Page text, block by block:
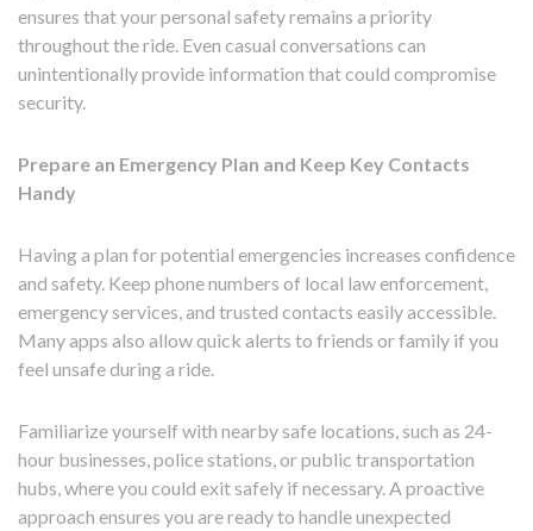
ensures that your personal safety remains a priority
throughout the ride. Even casual conversations can
unintentionally provide information that could compromise
security.
Prepare an Emergency Plan and Keep Key Contacts
Handy
Having a plan for potential emergencies increases confidence
and safety. Keep phone numbers of local law enforcement,
emergency services, and trusted contacts easily accessible.
Many apps also allow quick alerts to friends or family if you
feel unsafe during a ride.
Familiarize yourself with nearby safe locations, such as 24-
hour businesses, police stations, or public transportation
hubs, where you could exit safely if necessary. A proactive
approach ensures you are ready to handle unexpected